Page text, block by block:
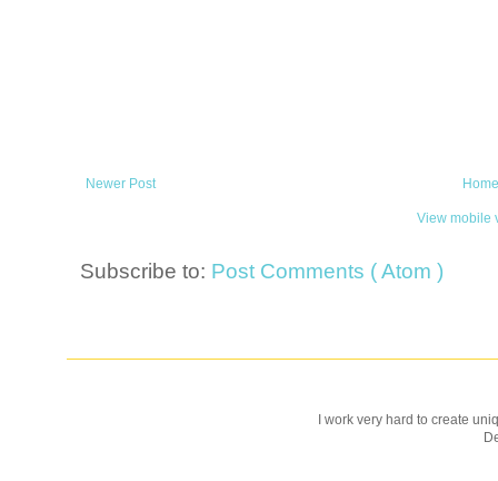
Newer Post
View mobile
Subscribe to: Post Comments ( Atom )
I work very hard to create